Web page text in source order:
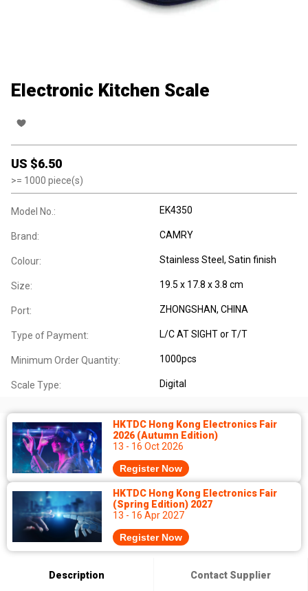
Electronic Kitchen Scale
US $6.50
>= 1000 piece(s)
Model No.: EK4350
Brand: CAMRY
Colour: Stainless Steel, Satin finish
Size: 19.5 x 17.8 x 3.8 cm
Port: ZHONGSHAN, CHINA
Type of Payment: L/C AT SIGHT or T/T
Minimum Order Quantity: 1000pcs
Scale Type: Digital
HKTDC Hong Kong Electronics Fair
2026 (Autumn Edition)
13 - 16 Oct 2026
Register Now
HKTDC Hong Kong Electronics Fair
(Spring Edition) 2027
13 - 16 Apr 2027
Register Now
Description Contact Supplier